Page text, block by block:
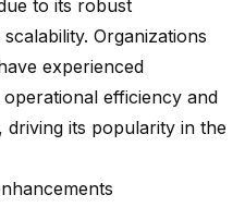
to its robust
Organizations
experienced
efficiency and
driving its popularity in the